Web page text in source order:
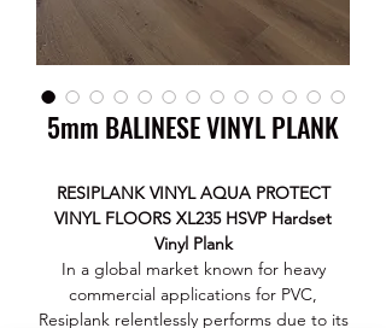
5mm BALINESE VINYL PLANK
RESIPLANK VINYL AQUA PROTECT
VINYL FLOORS XL235 HSVP Hardset
Vinyl Plank
In a global market known for heavy
commercial applications for PVC,
Resiplank relentlessly performs due to its